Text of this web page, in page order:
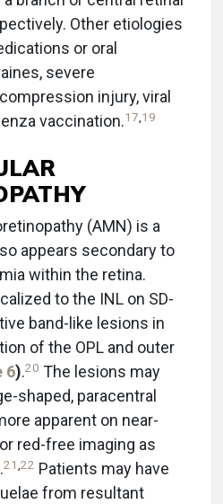
Other etiologies
or oral
severe
injury, viral
vaccination.17 19
(AMN) is a
appears secondary to
within the retina.
to the INL on SD-
band-like lesions in
of the OPL and outer
6).20 The lesions may
shaped, paracentral
apparent on near-
red-free imaging as
21 22 Patients may have
from resultant